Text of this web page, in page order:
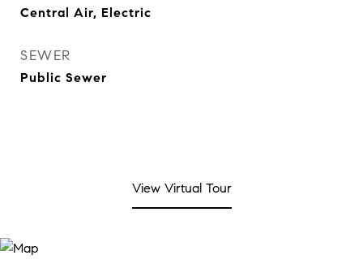
Central Air, Electric
SEWER
Public Sewer
View Virtual Tour